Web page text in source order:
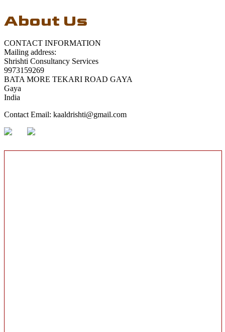
About Us
CONTACT INFORMATION
Mailing address:
Shrishti Consultancy Services
9973159269
BATA MORE TEKARI ROAD GAYA
Gaya
India
Contact Email: kaaldrishti@gmail.com